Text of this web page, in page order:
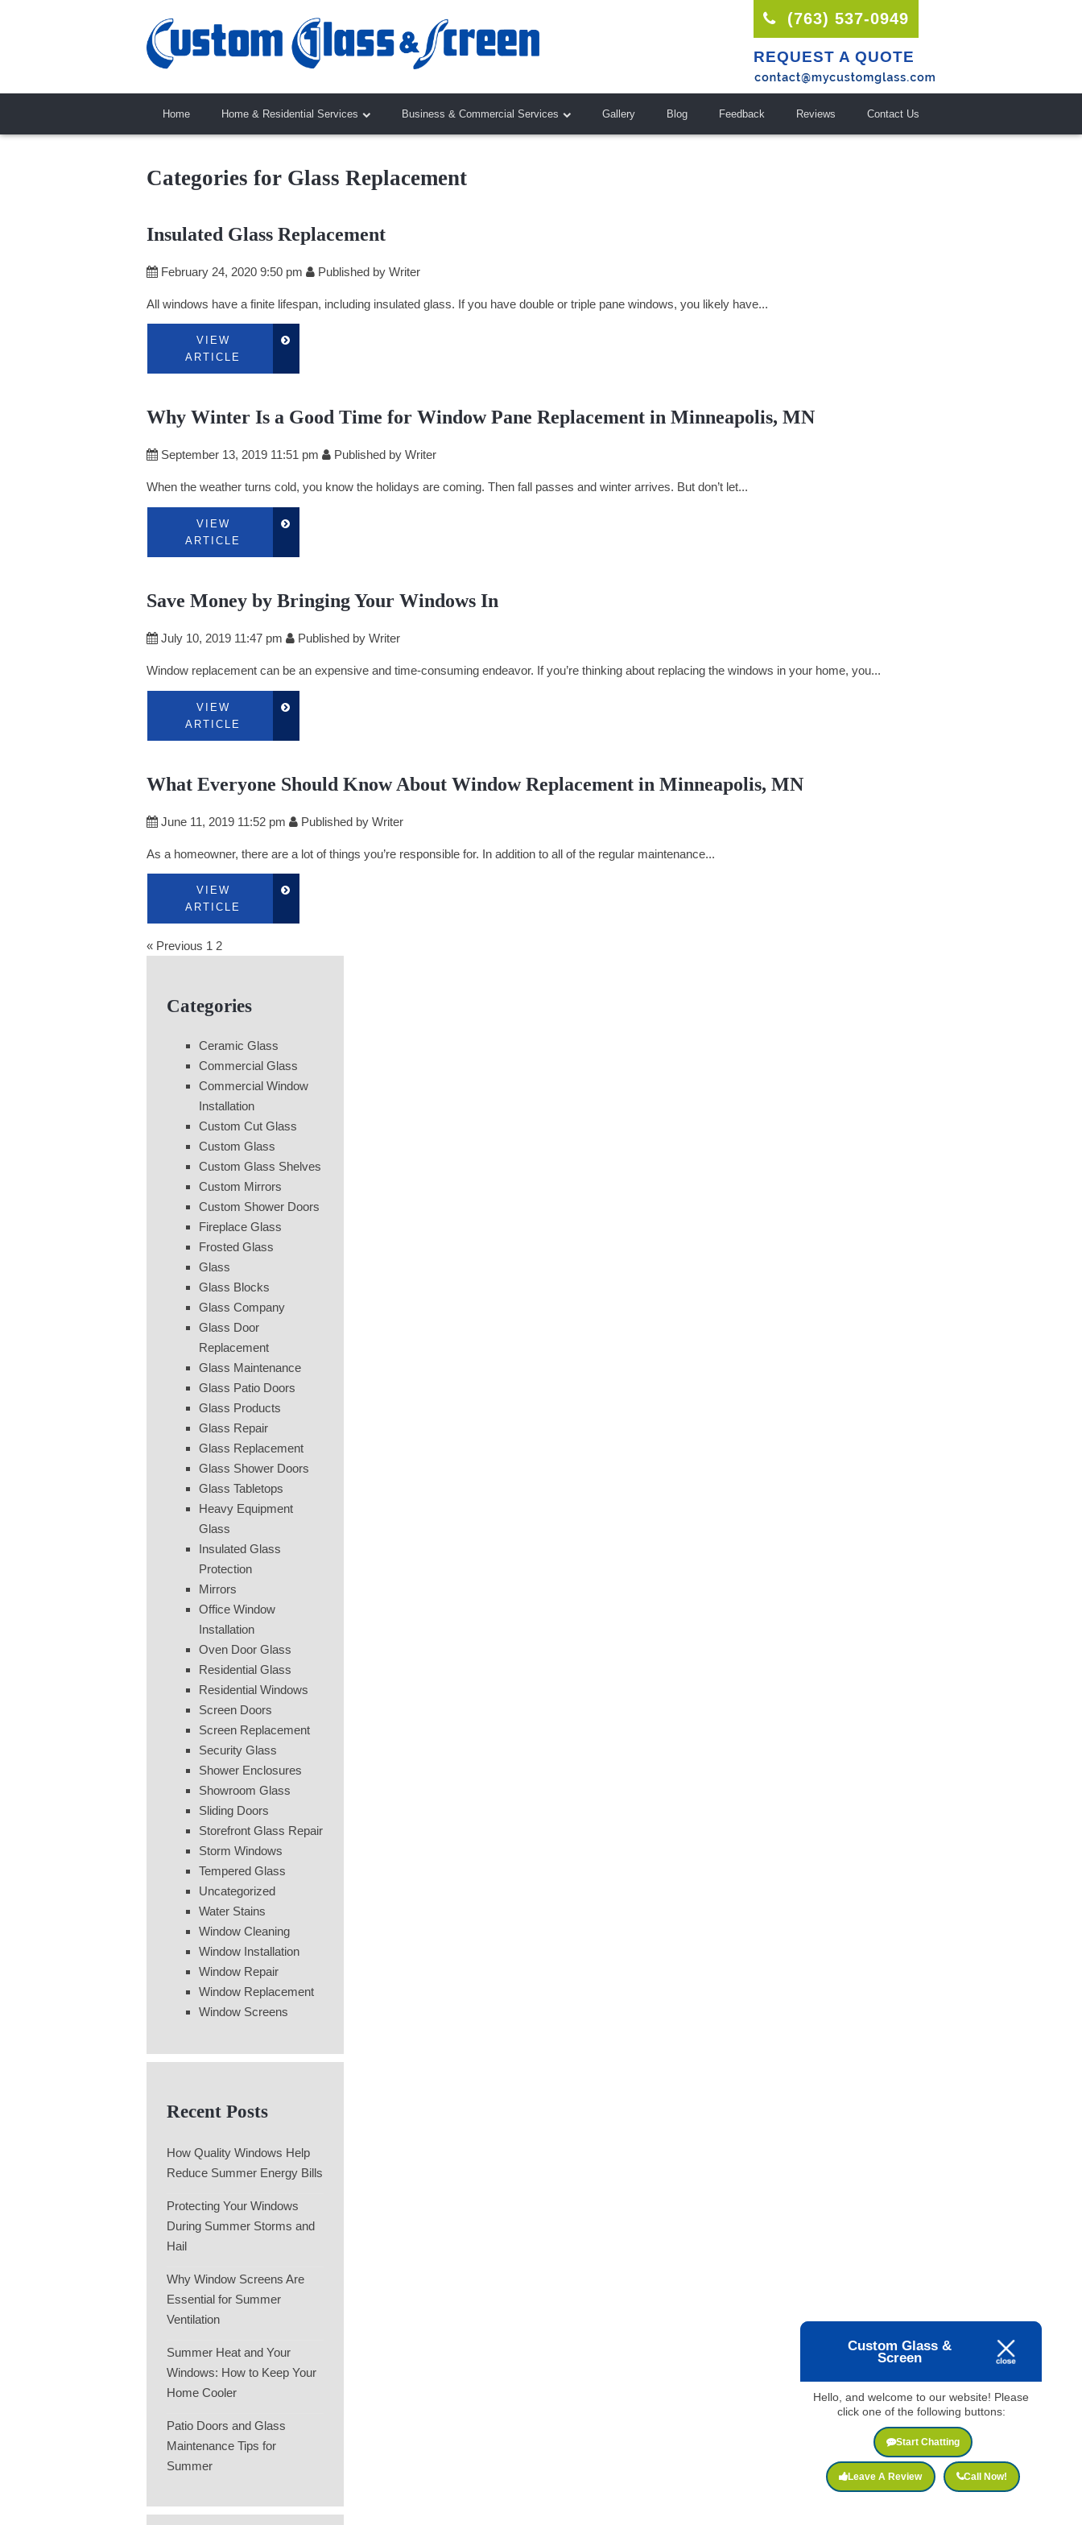
Custom Glass &
Screen
Hello, and welcome to our website! Please
click one of the following buttons:
Start Chatting
Leave A Review Call Now!
(763) 537-0949
REQUEST A QUOTE
Home Home & Residential Services Business & Commercial Services Gallery Blog Feedback Reviews Contact Us
Categories for Glass Replacement
Insulated Glass Replacement
February 24, 2020 9:50 pm Published by Writer
All windows have a finite lifespan, including insulated glass. If you have double or triple pane windows, you likely have...
VIEW
ARTICLE
Why Winter Is a Good Time for Window Pane Replacement in Minneapolis, MN
September 13, 2019 11:51 pm Published by Writer
When the weather turns cold, you know the holidays are coming. Then fall passes and winter arrives. But don’t let...
VIEW
ARTICLE
Save Money by Bringing Your Windows In
July 10, 2019 11:47 pm Published by Writer
Window replacement can be an expensive and time-consuming endeavor. If you’re thinking about replacing the windows in your home, you...
VIEW
ARTICLE
What Everyone Should Know About Window Replacement in Minneapolis, MN
June 11, 2019 11:52 pm Published by Writer
As a homeowner, there are a lot of things you’re responsible for. In addition to all of the regular maintenance...
VIEW
ARTICLE
« Previous 1 2
Categories
Ceramic Glass
Commercial Glass
Commercial Window
Installation
Custom Cut Glass
Custom Glass
Custom Glass Shelves
Custom Mirrors
Custom Shower Doors
Fireplace Glass
Frosted Glass
Glass
Glass Blocks
Glass Company
Glass Door
Replacement
Glass Maintenance
Glass Patio Doors
Glass Products
Glass Repair
Glass Replacement
Glass Shower Doors
Glass Tabletops
Heavy Equipment
Glass
Insulated Glass
Protection
Mirrors
Office Window
Installation
Oven Door Glass
Residential Glass
Residential Windows
Screen Doors
Screen Replacement
Security Glass
Shower Enclosures
Showroom Glass
Sliding Doors
Storefront Glass Repair
Storm Windows
Tempered Glass
Uncategorized
Water Stains
Window Cleaning
Window Installation
Window Repair
Window Replacement
Window Screens
Recent Posts
How Quality Windows Help
Reduce Summer Energy Bills
Protecting Your Windows
During Summer Storms and
Hail
Why Window Screens Are
Essential for Summer
Ventilation
Summer Heat and Your
Windows: How to Keep Your
Home Cooler
Patio Doors and Glass
Maintenance Tips for
Summer